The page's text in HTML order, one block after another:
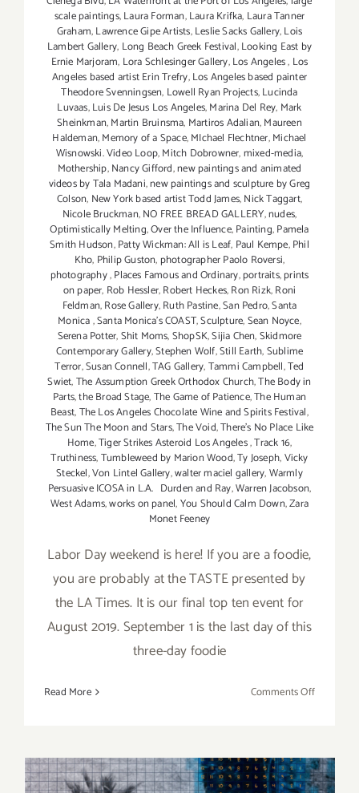
scale paintings,Laura Forman,Laura Krifka, Laura Tanner
Graham,Lawrence Gipe Artists,Leslie Sacks Gallery,Lois
Lambert Gallery, Long Beach Greek Festival,Looking East by
Ernie Marjoram, Lora Schlesinger Gallery,Los Angeles, Los
Angeles based artist Erin Trefry,Los Angeles based painter
Theodore Svenningsen, Lowell Ryan Projects,Lucinda
Luvaas,Luis De Jesus Los Angeles,Marina Del Rey, Mark
Sheinkman,Martin Bruinsma, Martiros Adalian,Maureen
Haldeman,Memory of a Space,MIchael Flechtner,Michael
Wisnowski. Video Loop,Mitch Dobrowner,mixed-media,
Mothership,Nancy Gifford,new paintings and animated
videos by Tala Madani,new paintings and sculpture by Greg
Colson, New York based artist Todd James,Nick Taggart,
Nicole Bruckman,NO FREE BREAD GALLERY,nudes,
Optimistically Melting,Over the Influence,Painting,Pamela
Smith Hudson,Patty Wickman: All is Leaf, Paul Kempe,Phil
Kho, Philip Guston, photographer Paolo Roversi,
photography,Places Famous and Ordinary,portraits,prints
on paper, Rob Hessler,Robert Heckes,Ron Rizk,Roni
Feldman,Rose Gallery,Ruth Pastine,San Pedro,Santa
Monica,Santa Monica's COAST,Sculpture,Sean Noyce,
Serena Potter,Shit Moms,ShopSK,Sijia Chen,Skidmore
Contemporary Gallery,Stephen Wolf,Still Earth,Sublime
Terror,Susan Connell,TAG Gallery,Tammi Campbell,Ted
Swiet,The Assumption Greek Orthodox Church,The Body in
Parts,the Broad Stage,The Game of Patience,The Human
Beast,The Los Angeles Chocolate Wine and Spirits Festival,
The Sun The Moon and Stars,The Void,There's No Place Like
Home,Tiger Strikes Asteroid Los Angeles,Track 16,
Truthiness,Tumbleweed by Marion Wood,Ty Joseph,Vicky
Steckel,Von Lintel Gallery,walter maciel gallery,Warmly
Persuasive ICOSA in L.A. Durden and Ray,Warren Jacobson,
West Adams,works on panel,You Should Calm Down,Zara
Monet Feeney
Labor Day weekend is here! If you are a foodie,
you are probably at the TASTE presented by
the LA Times. It is our final top ten event for
August 2019. September 1 is the last day of this
three-day foodie
Read More Comments Offon
Art
Parties/